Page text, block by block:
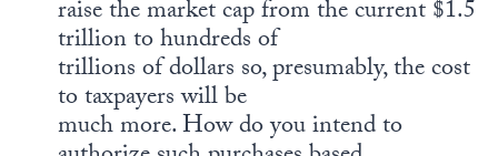
raise the market cap from the current $1.5
trillion to hundreds of
trillions of dollars so, presumably, the cost
to taxpayers will be
much more. How do you intend to